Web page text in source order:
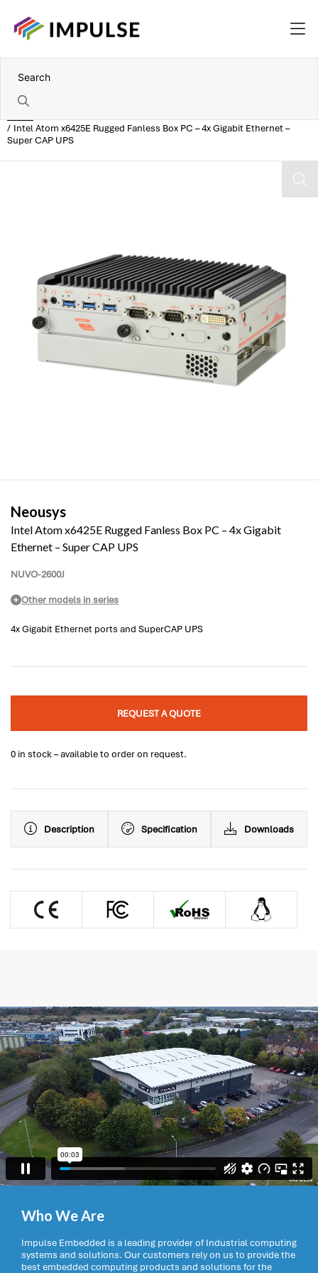
Intel Atom x6425E Rugged Fanless Box PC – 4x Gigabit Ethernet –
Super CAP UPS
Neousys
Intel Atom x6425E Rugged Fanless Box PC – 4x Gigabit
Ethernet – Super CAP UPS
NUVO-2600J
Other models in series
4x Gigabit Ethernet ports and SuperCAP UPS
REQUEST A QUOTE
0 in stock – available to order on request.
Description Specification Downloads

Who We Are
Impulse Embedded is a leading provider of Industrial computing
systems and solutions. Our customers rely on us to provide the
best embedded computing products and solutions for the